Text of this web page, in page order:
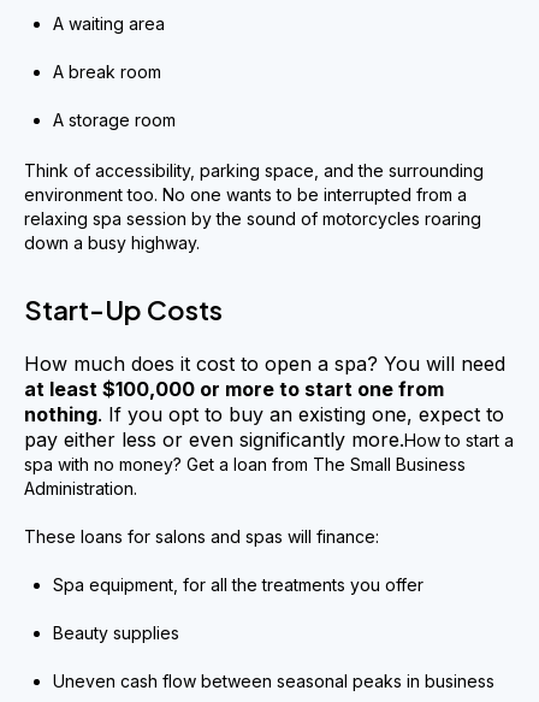
A waiting area
A break room
A storage room
Think of accessibility, parking space, and the surrounding
environment too. No one wants to be interrupted from a
relaxing spa session by the sound of motorcycles roaring
down a busy highway.
Start-Up Costs
How much does it cost to open a spa? You will need
at least $100,000 or more to start one from
nothing. If you opt to buy an existing one, expect to
pay either less or even significantly more.How to start a
spa with no money? Get a loan from The Small Business
Administration.
These loans for salons and spas will finance:
Spa equipment, for all the treatments you offer
Beauty supplies
Uneven cash flow between seasonal peaks in business